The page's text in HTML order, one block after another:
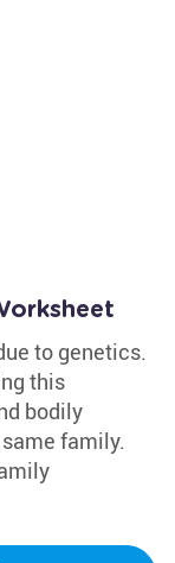
to genetics.
this
bodily
family.